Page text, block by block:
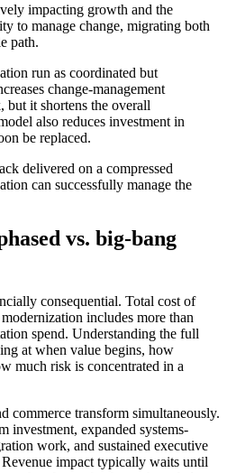
impacting growth and the
to manage change, migrating both
path.
run as coordinated but
change-management
but it shortens the overall
also reduces investment in
be replaced.
delivered on a compressed
can successfully manage the
vs. big-bang
consequential. Total cost of
includes more than
spend. Understanding the full
at when value begins, how
much risk is concentrated in a
commerce transform simultaneously.
investment, expanded systems-
work, and sustained executive
impact typically waits until